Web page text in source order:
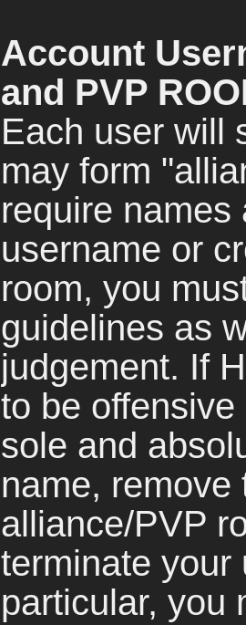
Account
and PVP
Each user will
may form
require
username or
room, you
guidelines as
judgement. If
to be
sole and
name, remove
alliance/PVP
terminate your
particular, you